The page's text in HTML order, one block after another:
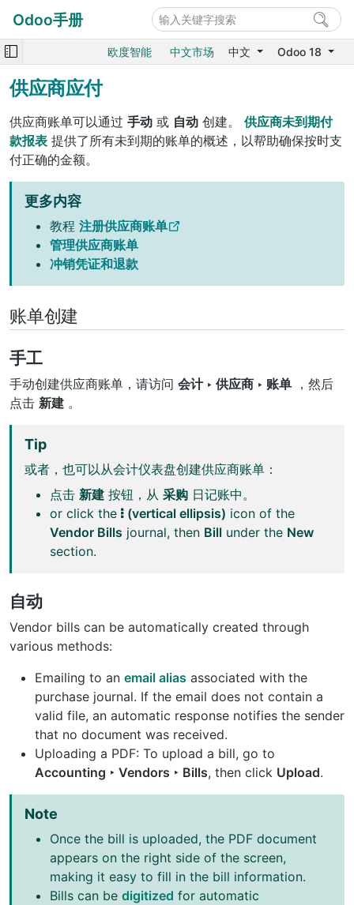
Odoo手册
欧度智能 中文市场 中文 Odoo 18
供应商应付
供应商账单可以通过 手动 或 自动 创建。 供应商未到期付
款报表 提供了所有未到期的账单的概述，以帮助确保按时支
付正确的金额。
更多内容
教程 注册供应商账单
管理供应商账单
冲销凭证和退款
账单创建
手工
手动创建供应商账单，请访问 会计 ‣ 供应商 ‣ 账单 ，然后
点击 新建 。
Tip
或者，也可以从会计仪表盘创建供应商账单：
点击 新建 按钮，从 采购 日记账中。
or click the
(vertical ellipsis) icon of the
Vendor Bills journal, then Bill under the New
section.
自动
Vendor bills can be automatically created through
various methods:
Emailing to an email alias associated with the
purchase journal. If the email does not contain a
valid file, an automatic response notifies the sender
that no document was received.
Uploading a PDF: To upload a bill, go to
Accounting ‣ Vendors ‣ Bills, then click Upload.
Note
Once the bill is uploaded, the PDF document
appears on the right side of the screen,
making it easy to fill in the bill information.
Bills can be digitized for automatic